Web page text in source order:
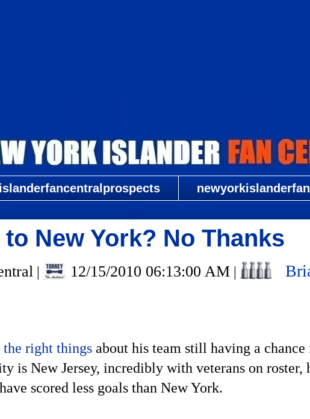
New York? No Thanks
| 12/15/2010 06:13:00 AM |
right things about his team still having a
is New Jersey, incredibly with veterans on
scored less goals than New York.